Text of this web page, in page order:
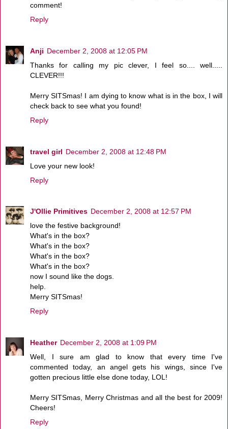
comment!
Reply
Anji December 2, 2008 at 12:05 PM
Thanks for calling my pic clever, I feel so.... well.....
CLEVER!!!
Merry SITSmas! I am dying to know what is in the box, I will
check back to see what you found!
Reply
travel girl December 2, 2008 at 12:48 PM
Love your new look!
Reply
J'Ollie Primitives December 2, 2008 at 12:57 PM
love the festive background!
What's in the box?
What's in the box?
What's in the box?
What's in the box?
now I sound like the dogs.
help.
Merry SITSmas!
Reply
Heather December 2, 2008 at 1:09 PM
Well, I sure am glad to know that every time I've
commented today, an angel gets his wings, since I've
gotten precious little else done today, LOL!
Merry SITSmas, Merry Christmas and all the best for 2009!
Cheers!
Reply